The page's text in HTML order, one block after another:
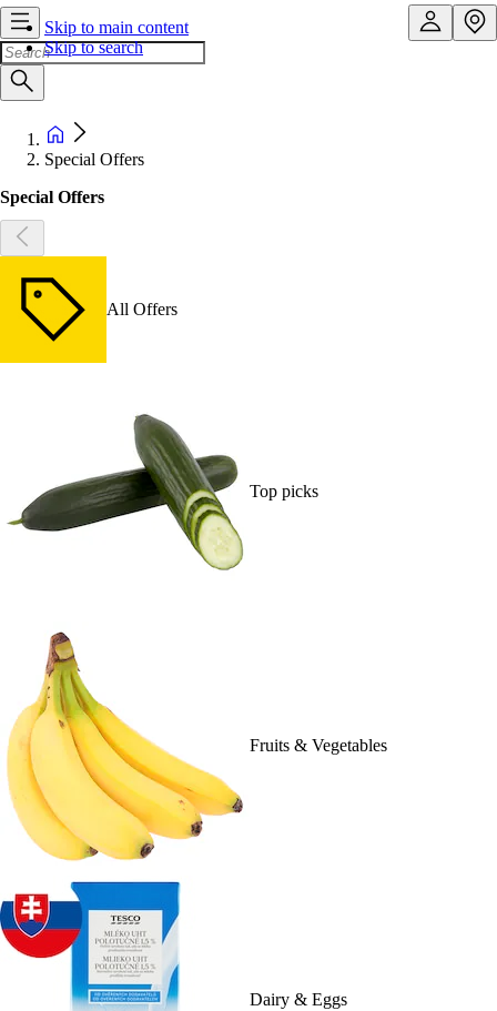
Skip to main content
Skip to search
Special Offers
Special Offers
All Offers
Top picks
Fruits & Vegetables
Dairy & Eggs